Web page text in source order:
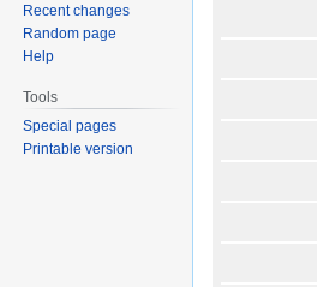
Recent changes
Random page
Help
Tools
Special pages
Printable version